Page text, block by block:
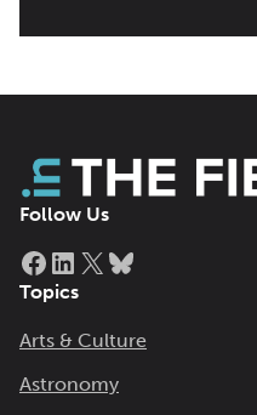
Follow Us
Facebook
LinkedIn
X
Topics
Arts & Culture
Astronomy